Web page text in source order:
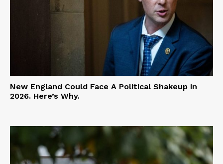
New England Could Face A Political Shakeup in
2026. Here’s Why.